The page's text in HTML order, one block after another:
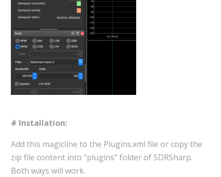
# Installation:
Add this magicline to the Plugins.xml file or copy the
zip file content into “plugins” folder of SDRSharp.
Both ways will work.